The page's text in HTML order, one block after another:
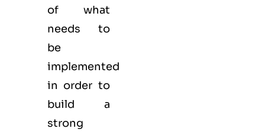
of what
needs to
be
implemented
in order to
build a
strong